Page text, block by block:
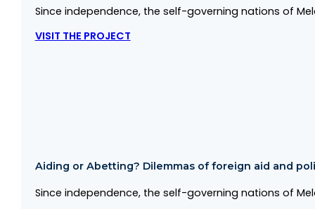
Since independence, the self-governing nations of
VISIT THE PROJECT
Aiding or Abetting? Dilemmas of foreign aid and
Since independence, the self-governing nations of